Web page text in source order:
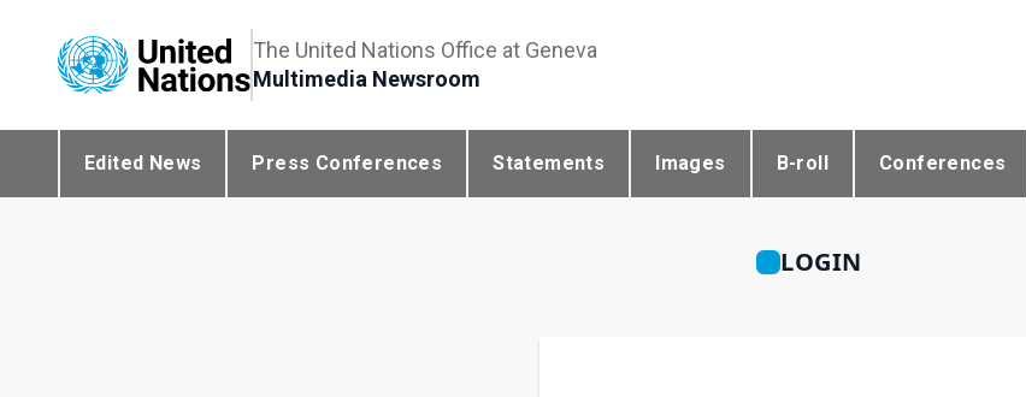
The United Nations Office at Geneva
Multimedia Newsroom
Edited News Press Conferences Statements Images B-roll Conferences
LOGIN